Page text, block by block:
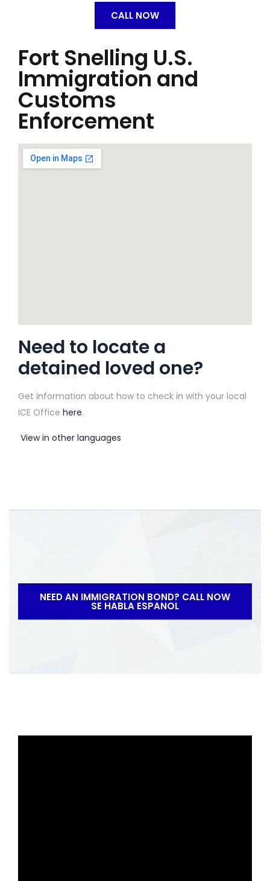
CALL NOW
Fort Snelling U.S.
Immigration and
Customs
Enforcement
Need to locate a
detained loved one?
Get information about how to check in with your local
ICE Office here.
View in other languages
NEED AN IMMIGRATION BOND? CALL NOW
SE HABLA ESPANOL